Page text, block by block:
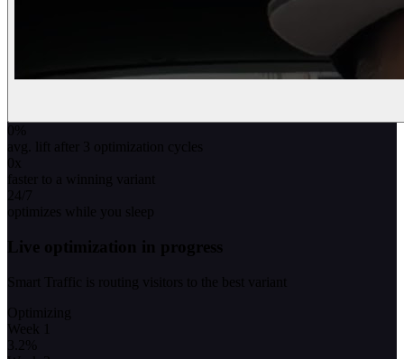
0
avg. lift after 3 optimization cycles
0x
faster to a winning variant
24/7
optimizes while you sleep
Live optimization in progress
Smart Traffic is routing visitors to the best variant
Optimizing
Week 1
3.2